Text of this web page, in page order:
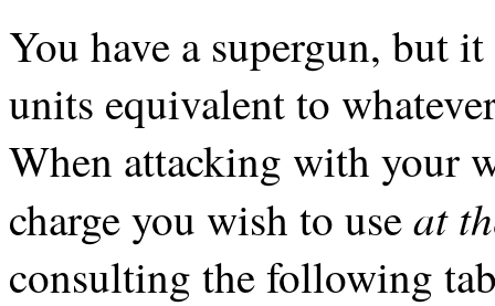
You have a supergun, but
units equivalent to
When attacking with your
charge you wish to useat
consulting the following